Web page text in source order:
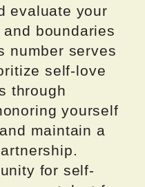
evaluate your
boundaries
number serves
self-love
through
yourself
maintain a
for self-